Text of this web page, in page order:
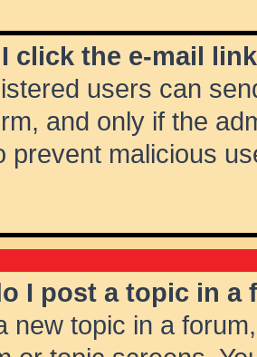
click the e-mail
users can
and only if the
prevent malicious
I post a topic in a
new topic in a